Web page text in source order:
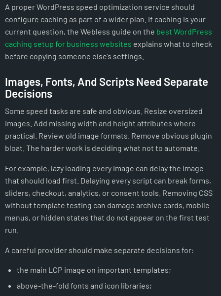
A proper WordPress speed optimization service should
configure caching as part of a wider plan. If caching is your
current question, the Webless guide on the best WordPress
caching setup for business websites explains what to check
before copying someone else’s settings.
Images, Fonts, And Scripts Need Separate
Decisions
Some speed tasks are safe and obvious. Resize oversized
images. Add missing width and height attributes where
practical. Review old image formats. Remove obvious plugin
bloat. The harder work is deciding what not to automate.
For example, lazy loading every image can delay the image
that should load first. Delaying every script can break forms,
sliders, checkout, analytics, or consent tools. Removing CSS
without template testing can damage archive cards, mobile
menus, or hidden states that do not appear on the first test
run.
A careful provider should make separate decisions for:
the main LCP image on important templates;
above-the-fold fonts and icon libraries;